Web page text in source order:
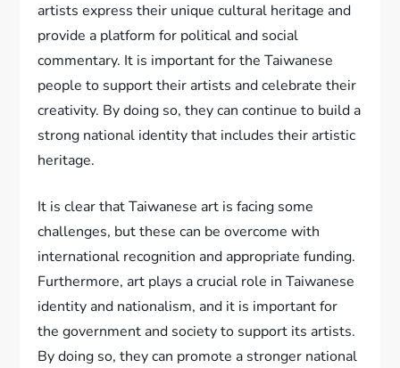
artists express their unique cultural heritage and
provide a platform for political and social
commentary. It is important for the Taiwanese
people to support their artists and celebrate their
creativity. By doing so, they can continue to build a
strong national identity that includes their artistic
heritage.
It is clear that Taiwanese art is facing some
challenges, but these can be overcome with
international recognition and appropriate funding.
Furthermore, art plays a crucial role in Taiwanese
identity and nationalism, and it is important for
the government and society to support its artists.
By doing so, they can promote a stronger national